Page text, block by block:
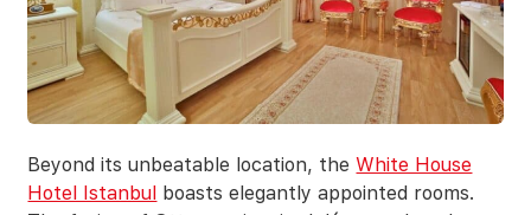
Beyond its unbeatable location, theWhite House
Hotel Istanbul boasts elegantly appointed rooms.